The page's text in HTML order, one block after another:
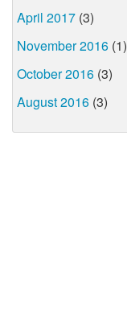
April 2017 (3)
November 2016 (1)
October 2016 (3)
August 2016 (3)